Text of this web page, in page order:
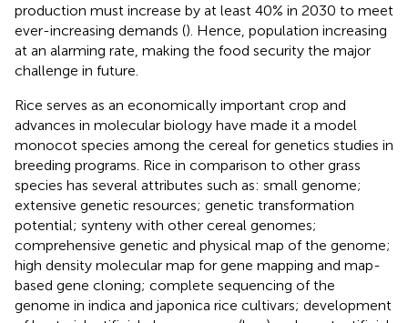
production must increase by at least 40% in 2030 to meet
ever-increasing demands (). Hence, population increasing
at an alarming rate, making the food security the major
challenge in future.
Rice serves as an economically important crop and
advances in molecular biology have made it a model
monocot species among the cereal for genetics studies in
breeding programs. Rice in comparison to other grass
species has several attributes such as: small genome;
extensive genetic resources; genetic transformation
potential; synteny with other cereal genomes;
comprehensive genetic and physical map of the genome;
high density molecular map for gene mapping and map-
based gene cloning; complete sequencing of the
genome in indica and japonica rice cultivars; development